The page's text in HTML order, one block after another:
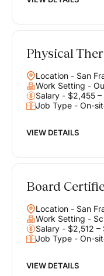
Physical
Location - San
Work Setting -
Salary - $2,455
Job Type - On-
VIEW DETAILS
Board
Location - San
Work Setting -
Salary - $2,512
Job Type - On-
VIEW DETAILS